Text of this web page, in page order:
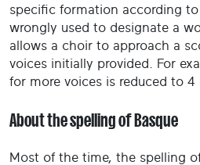
specific formation according
wrongly used to designate a
allows a choir to approach a
voices initially provided. For
for more voices is reduced to 4
About the spelling of Basque
Most of the time, the spelling